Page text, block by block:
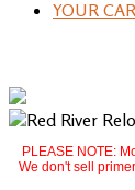
YOUR
PLEASE NOTE:
We don't sell